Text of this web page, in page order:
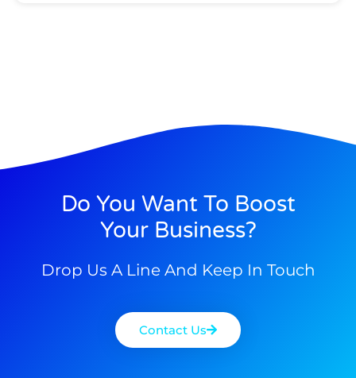
Do You Want To Boost
Your Business?
Drop Us A Line And Keep In Touch
Contact Us